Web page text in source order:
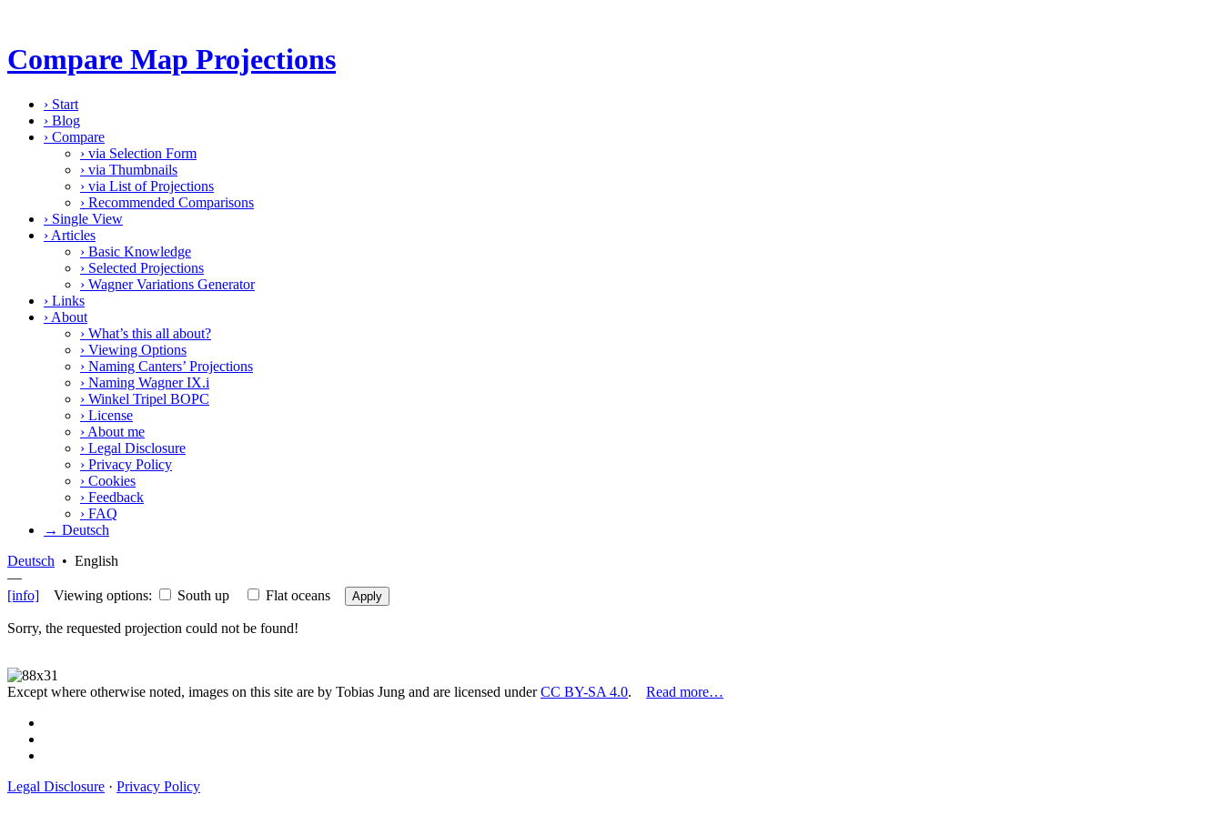
Compare Map Projections
› Start
› Blog
› Compare
› via Selection Form
› via Thumbnails
› via List of Projections
› Recommended Comparisons
› Single View
› Articles
› Basic Knowledge
› Selected Projections
› Wagner Variations Generator
› Links
› About
› What’s this all about?
› Viewing Options
› Naming Canters’ Projections
› Naming Wagner IX.i
› Winkel Tripel BOPC
› License
› About me
› Legal Disclosure
› Privacy Policy
› Cookies
› Feedback
› FAQ
→ Deutsch
Deutsch • English
—
[info] Viewing options: South up Flat oceans Apply
Sorry, the requested projection could not be found!
Except where otherwise noted, images on this site are by Tobias Jung and are licensed underCC BY-SA 4.0. Read more…
Legal Disclosure · Privacy Policy